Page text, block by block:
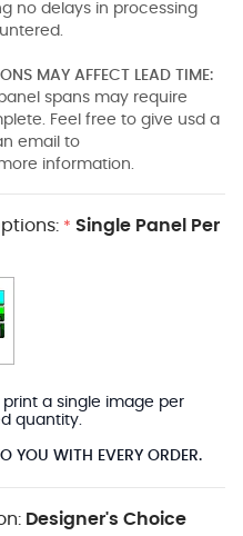
no delays in processing
MAY AFFECT LEAD TIME:
spans may require
Feel free to give usd a
email to
information.
* Single Panel Per
a single image per
quantity.
YOU WITH EVERY ORDER.
Designer's Choice